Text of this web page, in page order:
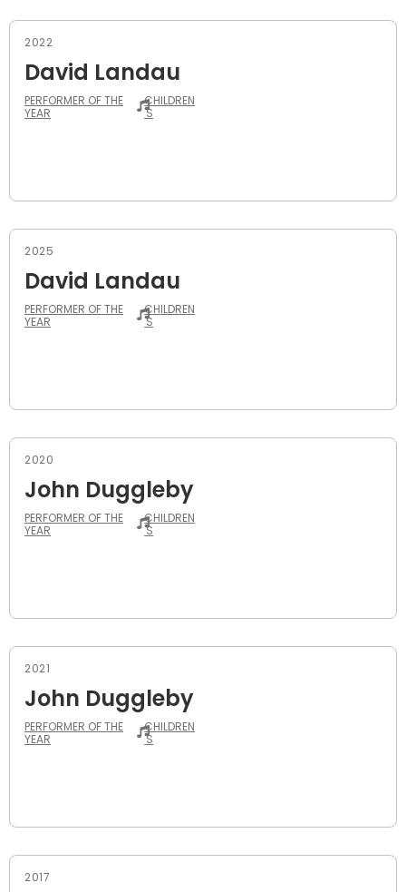
2022
David Landau
PERFORMER OF THE
YEAR
CHILDREN
'S
2025
David Landau
PERFORMER OF THE
YEAR
CHILDREN
'S
2020
John Duggleby
PERFORMER OF THE
YEAR
CHILDREN
'S
2021
John Duggleby
PERFORMER OF THE
YEAR
CHILDREN
'S
2017